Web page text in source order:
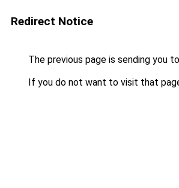
Redirect Notice
The previous page is sending you to
If you do not want to visit that